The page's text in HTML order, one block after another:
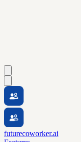
futurecoworker.ai